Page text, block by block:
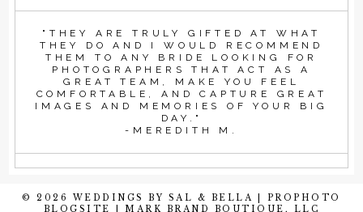
"THEY ARE TRULY GIFTED AT WHAT
THEY DO AND I WOULD RECOMMEND
THEM TO ANY BRIDE LOOKING FOR
PHOTOGRAPHERS THAT ACT AS A
GREAT TEAM, MAKE YOU FEEL
COMFORTABLE, AND CAPTURE GREAT
IMAGES AND MEMORIES OF YOUR BIG
DAY."
-MEREDITH M.
© 2026 WEDDINGS BY SAL & BELLA
PROPHOTO
BLOGSITE
MARK BRAND BOUTIQUE, LLC